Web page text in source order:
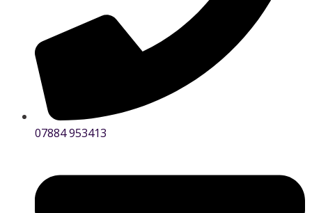
07884 953413